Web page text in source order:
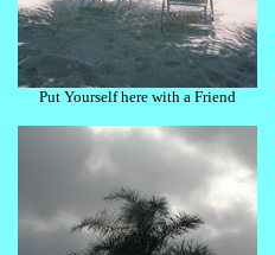
Put Yourself here with a Friend